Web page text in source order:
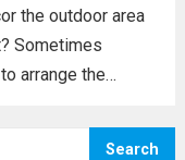
the outdoor area
Sometimes
arrange the
to remake your
Search